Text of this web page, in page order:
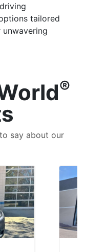
tailored
®
say about our